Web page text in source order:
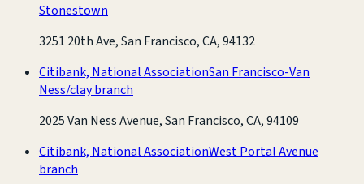
Stonestown
3251 20th Ave, San Francisco, CA, 94132
Citibank, National AssociationSan Francisco-Van
Ness/clay branch
2025 Van Ness Avenue, San Francisco, CA, 94109
Citibank, National AssociationWest Portal Avenue
branch